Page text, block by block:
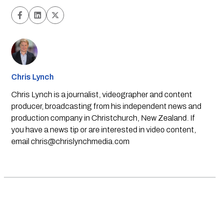
Chris Lynch
Chris Lynch is a journalist, videographer and content
producer, broadcasting from his independent news and
production company in Christchurch, New Zealand. If
you have a news tip or are interested in video content,
email chris@chrislynchmedia.com